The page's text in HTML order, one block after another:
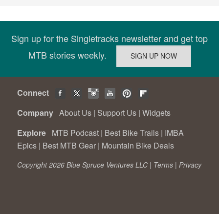
Sign up for the Singletracks newsletter and get top
MTB stories weekly.
Connect
Company About Us | Support Us | Widgets
Explore MTB Podcast | Best Bike Trails | IMBA
Epics | Best MTB Gear | Mountain Bike Deals
Copyright 2026 Blue Spruce Ventures LLC | Terms | Privacy